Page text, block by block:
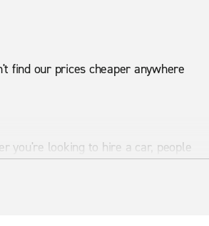
find our prices cheaper anywhere
you're looking to hire a car, people
clean, modern vehicles ensure that